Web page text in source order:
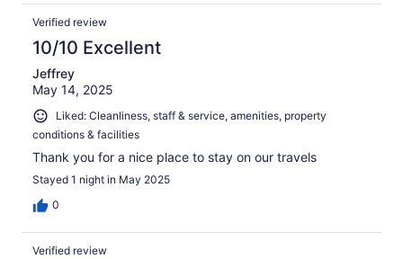
Verified review
10/10 Excellent
Jeffrey
May 14, 2025
Liked: Cleanliness, staff & service, amenities, property
conditions & facilities
Thank you for a nice place to stay on our travels
Stayed 1 night in May 2025
0
Verified review